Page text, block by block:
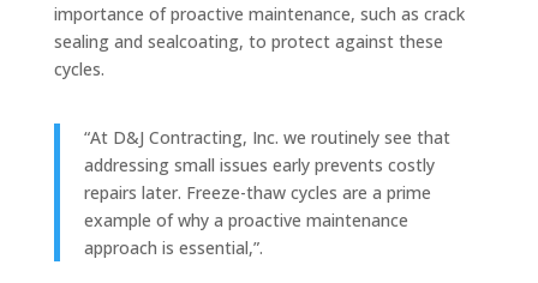
importance of proactive maintenance, such as crack
sealing and sealcoating, to protect against these
cycles.
“At D&J Contracting, Inc. we routinely see that
addressing small issues early prevents costly
repairs later. Freeze-thaw cycles are a prime
example of why a proactive maintenance
approach is essential,”.